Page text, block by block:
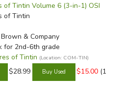
of Tintin Volume 6 (3-in-1) OSI
of Tintin
& Company
for 2nd-6th grade
of Tintin (Location: COM-TIN)
$28.99 $15.00 (1